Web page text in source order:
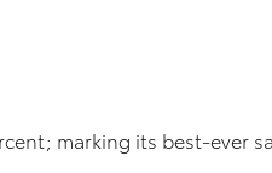
marking its best-ever